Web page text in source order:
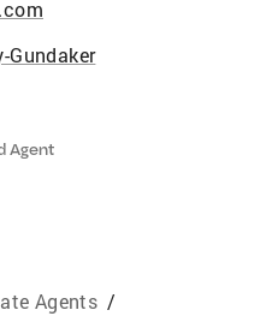
Gundaker
Agent
Agents /